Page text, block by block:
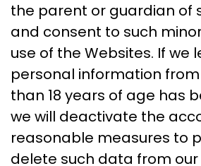
the parent or guardian of
and consent to such
use of the Websites. If we
personal information from
than 18 years of age has
we will deactivate the
reasonable measures to
delete such data from our